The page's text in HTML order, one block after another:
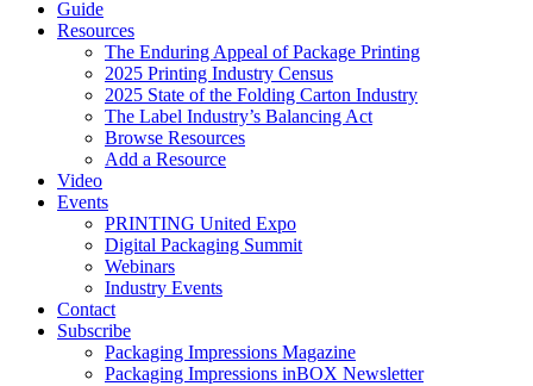
Guide
Resources
The Enduring Appeal of Package Printing
2025 Printing Industry Census
2025 State of the Folding Carton Industry
The Label Industry’s Balancing Act
Browse Resources
Add a Resource
Video
Events
PRINTING United Expo
Digital Packaging Summit
Webinars
Industry Events
Contact
Subscribe
Packaging Impressions Magazine
Packaging Impressions inBOX Newsletter